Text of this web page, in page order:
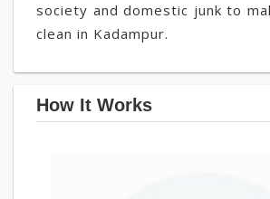
society and domestic junk to
clean in Kadampur.
How It Works